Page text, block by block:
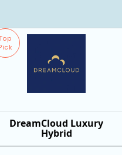
Top
DreamCloud Luxury
Hybrid